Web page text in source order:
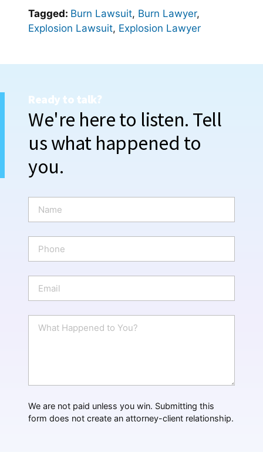
Tagged: Burn Lawsuit, Burn Lawyer,
Explosion Lawsuit, Explosion Lawyer
Ready to talk?
We're here to listen. Tell
us what happened to
you.
m
e
o
n
a
i
p
e
We are not paid unless you win. Submitting this
form does not create an attorney-client relationship.